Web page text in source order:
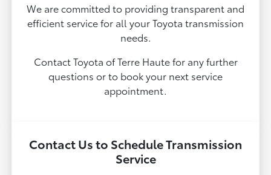
We are committed to providing transparent and
efficient service for all your Toyota transmission
needs.
Contact Toyota of Terre Haute for any further
questions or to book your next service
appointment.
Contact Us to Schedule Transmission
Service